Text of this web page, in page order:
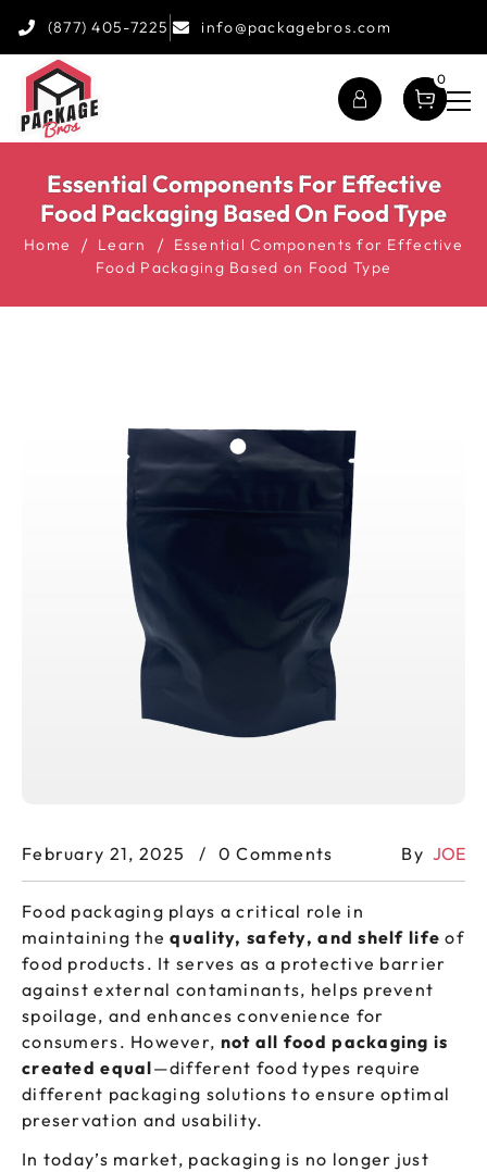
(877) 405-7225 info@packagebros.com
0
Essential Components For Effective
Food Packaging Based On Food Type
Home Learn
Essential Components for Effective
Food Packaging Based on Food Type
February 21, 2025 0 Comments By JOE
Food packaging plays a critical role in
maintaining thequality, safety, and shelf life of
food products. It serves as a protective barrier
against external contaminants, helps prevent
spoilage, and enhances convenience for
consumers. However, not all food packaging is
created equal—different food types require
different packaging solutions to ensure optimal
preservation and usability.
In today’s market, packaging is no longer just